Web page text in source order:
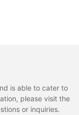
is able to cater to
please visit the
or inquiries.